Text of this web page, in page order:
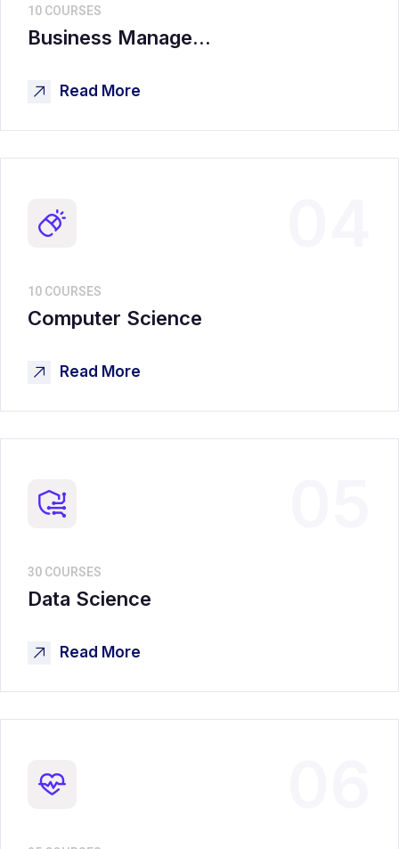
10 COURSES
Business Manage...
Read More
10 COURSES
Computer Science
Read More
30 COURSES
Data Science
Read More